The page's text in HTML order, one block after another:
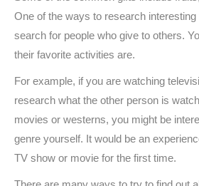
One of the ways to research
search for people who give to others.
their favorite activities are.
For example, if you are watching
research what the other person is
movies or westerns, you might be
genre yourself. It would be an
TV show or movie for the first time.